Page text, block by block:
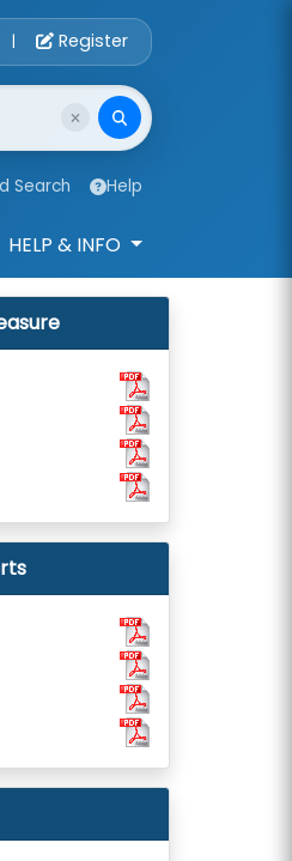
Account Login
| Register
Search Help
HELP & INFO